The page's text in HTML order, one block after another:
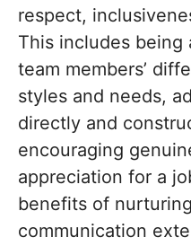
respect,
This includes
team members’
styles and needs,
directly and
encouraging
appreciation for a
benefits of
communication